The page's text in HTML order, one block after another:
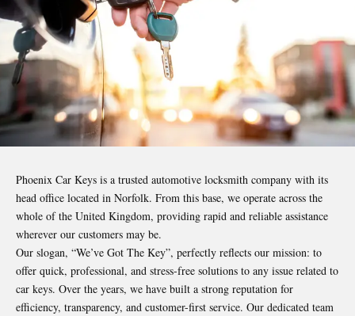
Phoenix Car Keys is a trusted automotive locksmith company with its
head office located in Norfolk. From this base, we operate across the
whole of the United Kingdom, providing rapid and reliable assistance
wherever our customers may be.
Our slogan, “We’ve Got The Key”, perfectly reflects our mission: to
offer quick, professional, and stress-free solutions to any issue related to
car keys. Over the years, we have built a strong reputation for
efficiency, transparency, and customer-first service. Our dedicated team